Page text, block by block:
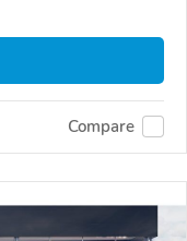
Compare